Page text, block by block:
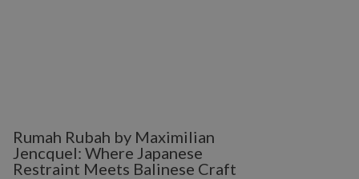
Rumah Rubah by Maximilian
Jencquel: Where Japanese
Restraint Meets Balinese Craft